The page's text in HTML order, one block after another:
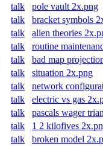
talk pole vault 2x.png
talk bracket symbols
talk alien theories
talk routine
talk bad map
talk situation 2x.png
talk network
talk electric vs gas
talk pascals wager
talk 1 2 kilofives
talk broken model